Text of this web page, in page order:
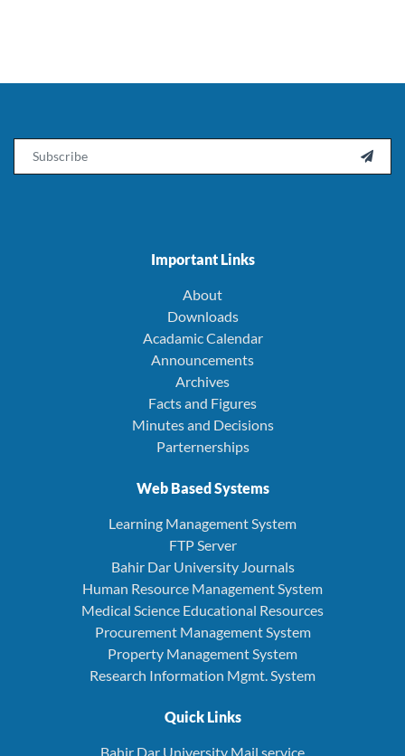

Important Links
About
Downloads
Acadamic Calendar
Announcements
Archives
Facts and Figures
Minutes and Decisions
Parternerships
Web Based Systems
Learning Management System
FTP Server
Bahir Dar University Journals
Human Resource Management System
Medical Science Educational Resources
Procurement Management System
Property Management System
Research Information Mgmt. System
Quick Links
Bahir Dar University Mail service